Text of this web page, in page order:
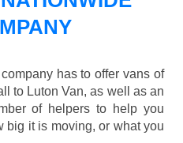
has to offer vans of
to Luton Van, as well as an
of helpers to help you
big it is moving, or what you